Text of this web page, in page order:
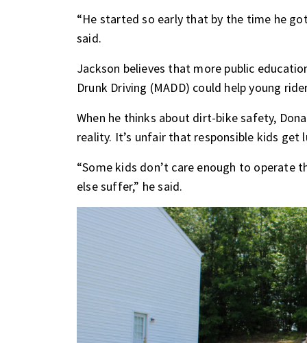
“He started so early that by the time he
said.
Jackson believes that more public
Drunk Driving (MADD) could help young
When he thinks about dirt-bike safety,
reality. It’s unfair that responsible kids
“Some kids don’t care enough to operate
else suffer,” he said.